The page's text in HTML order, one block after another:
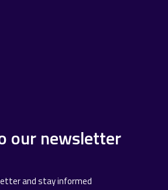
our newsletter
and stay informed